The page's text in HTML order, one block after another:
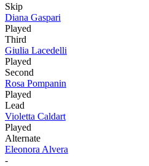
Skip
Diana Gaspari
Played
Third
Giulia Lacedelli
Played
Second
Rosa Pompanin
Played
Lead
Violetta Caldart
Played
Alternate
Eleonora Alvera
-